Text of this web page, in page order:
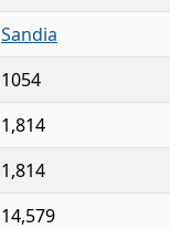
Sandia
1054
1,814
1,814
14,579